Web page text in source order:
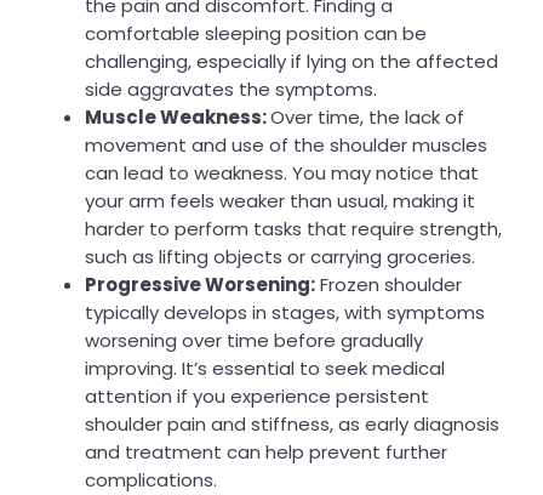
the pain and discomfort. Finding a
comfortable sleeping position can be
challenging, especially if lying on the affected
side aggravates the symptoms.
Muscle Weakness:Over time, the lack of
movement and use of the shoulder muscles
can lead to weakness. You may notice that
your arm feels weaker than usual, making it
harder to perform tasks that require strength,
such as lifting objects or carrying groceries.
Progressive Worsening:Frozen shoulder
typically develops in stages, with symptoms
worsening over time before gradually
improving. It’s essential to seek medical
attention if you experience persistent
shoulder pain and stiffness, as early diagnosis
and treatment can help prevent further
complications.